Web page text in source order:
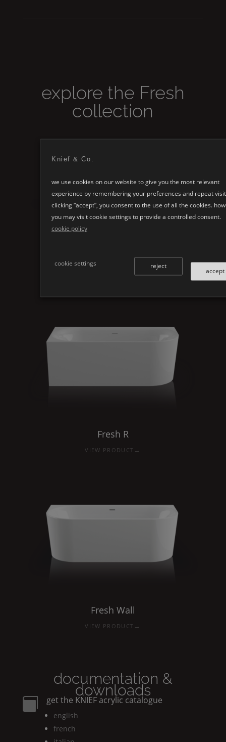
explore the Fresh
collection
→
Fresh R
VIEW PRODUCT →
Fresh Wall
VIEW PRODUCT →
documentation &
downloads
 get the KNIEFacrylic catalogue
english
french
Knief & Co.
we use cookies on our website to give you the most relevant
experience by remembering your preferences and repeat
clicking “accept”, you consent to the use of all the cookies.
you may visit cookie settings to provide a controlled consent.
cookie policy
cookie settings
accept
reject